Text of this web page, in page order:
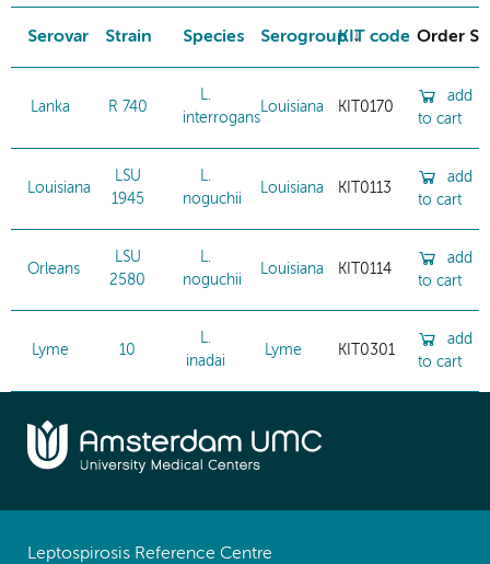
Serovar Strain Species SerogroupKIT code Order
Lanka R 740
L.
interrogans
Louisiana KIT0170
add
to cart
Louisiana
LSU
1945
L.
noguchii
Louisiana KIT0113
add
to cart
Orleans
LSU
2580
L.
noguchii
Louisiana KIT0114
add
to cart
Lyme 10
L.
inadai
Lyme KIT0301
add
to cart
Leptospirosis Reference Centre